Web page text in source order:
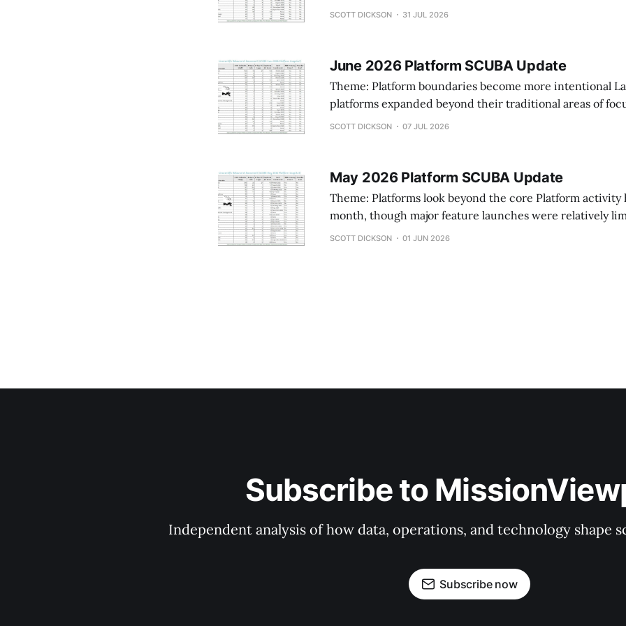
practice management capabilities and becoming more
several platforms invested in the
SCOTT DICKSON 31 JUL 2026
June 2026 Platform SCUBA Update
Theme: Platform boundaries become more intentional Last month, several
platforms expanded beyond their traditional areas of
different pattern emerged. Rather than simply adding features, vendors
SCOTT DICKSON 07 JUL 2026
May 2026 Platform SCUBA Update
Theme: Platforms look beyond the core Platform activity held steady this
month, though major feature launches were relatively
AIS, and ABAI occurring in close succession, much of the
SCOTT DICKSON 01 JUN 2026
Subscribe to
Independent analysis of how data, operations, and technology shape
Subscribe now